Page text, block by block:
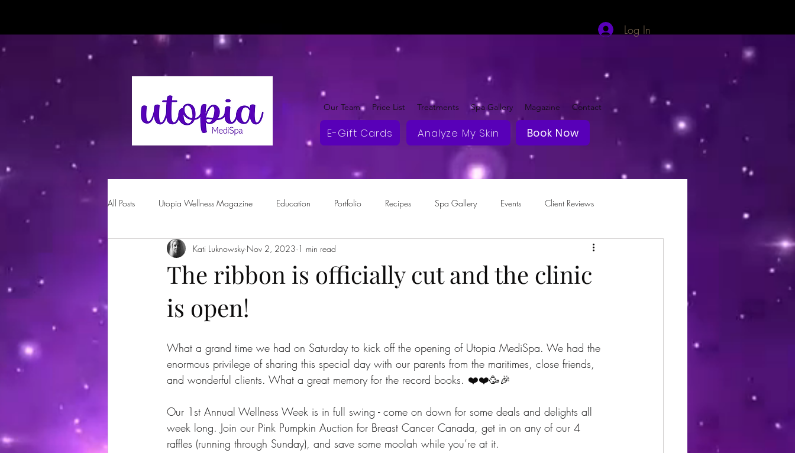
Log In
Our Team Price List Treatments Spa Gallery Magazine Contact
E-Gift Cards Analyze My Skin Book Now
All Posts Utopia Wellness Magazine Education Portfolio Recipes Spa Gallery Events Client Reviews
The ribbon is officially cut and the clinic
is open!
Kati Luknowsky Nov 2, 2023 1 min read
What a grand time we had on Saturday to kick off the opening of Utopia MediSpa. We had the
enormous privilege of sharing this special day with our parents from the maritimes, close friends,
and wonderful clients. What a great memory for the record books. ❤️❤️🥳🎉
Our 1st Annual Wellness Week is in full swing - come on down for some deals and delights all
week long. Join our Pink Pumpkin Auction for Breast Cancer Canada, get in on any of our 4
raffles (running through Sunday), and save some moolah while you’re at it.